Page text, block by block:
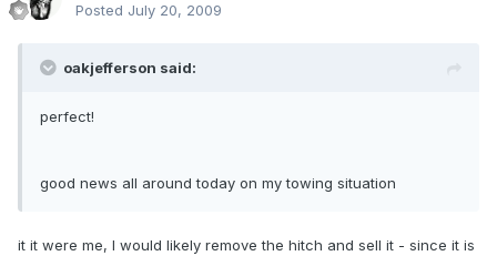
Posted July 20, 2009
oakjefferson said:
perfect!
good news all around today on my towing situation
it it were me, I would likely remove the hitch and sell it - since it is